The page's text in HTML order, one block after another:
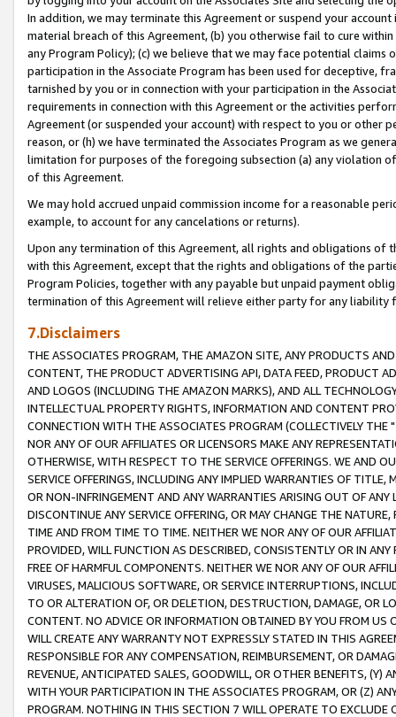
In addition, we may terminate this Agreement or suspend your
material breach of this Agreement, (b) you otherwise fail to cure
any Program Policy); (c) we believe that we may face potential
participation in the Associate Program has been used for deceptive,
tarnished by you or in connection with your participation in the
requirements in connection with this Agreement or the activities
Agreement (or suspended your account) with respect to you or other
reason, or (h) we have terminated the Associates Program as we
limitation for purposes of the foregoing subsection (a) any violation
of this Agreement.
We may hold accrued unpaid commission income for a reasonable
example, to account for any cancelations or returns).
Upon any termination of this Agreement, all rights and obligations of
with this Agreement, except that the rights and obligations of the
Program Policies, together with any payable but unpaid payment
termination of this Agreement will relieve either party for any liability
7.Disclaimers
THE ASSOCIATES PROGRAM, THE AMAZON SITE, ANY PRODUCTS
CONTENT, THE PRODUCT ADVERTISING API, DATA FEED, PRODUCT
AND LOGOS (INCLUDING THE AMAZON MARKS), AND ALL
INTELLECTUAL PROPERTY RIGHTS, INFORMATION AND CONTENT
CONNECTION WITH THE ASSOCIATES PROGRAM (COLLECTIVELY THE "
NOR ANY OF OUR AFFILIATES OR LICENSORS MAKE ANY
OTHERWISE, WITH RESPECT TO THE SERVICE OFFERINGS. WE AND
SERVICE OFFERINGS, INCLUDING ANY IMPLIED WARRANTIES OF
OR NON-INFRINGEMENT AND ANY WARRANTIES ARISING OUT OF ANY
DISCONTINUE ANY SERVICE OFFERING, OR MAY CHANGE THE
TIME AND FROM TIME TO TIME. NEITHER WE NOR ANY OF OUR
PROVIDED, WILL FUNCTION AS DESCRIBED, CONSISTENTLY OR IN
FREE OF HARMFUL COMPONENTS. NEITHER WE NOR ANY OF OUR
VIRUSES, MALICIOUS SOFTWARE, OR SERVICE INTERRUPTIONS,
TO OR ALTERATION OF, OR DELETION, DESTRUCTION, DAMAGE, OR
CONTENT. NO ADVICE OR INFORMATION OBTAINED BY YOU FROM
WILL CREATE ANY WARRANTY NOT EXPRESSLY STATED IN THIS
RESPONSIBLE FOR ANY COMPENSATION, REIMBURSEMENT, OR
REVENUE, ANTICIPATED SALES, GOODWILL, OR OTHER BENEFITS,
WITH YOUR PARTICIPATION IN THE ASSOCIATES PROGRAM, OR (Z)
PROGRAM. NOTHING IN THIS SECTION 7 WILL OPERATE TO